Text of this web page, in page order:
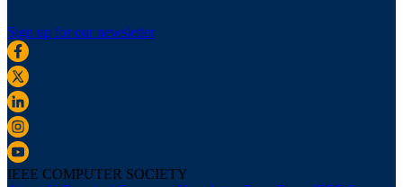
Sign up for our newsletter
IEEE COMPUTER SOCIETY